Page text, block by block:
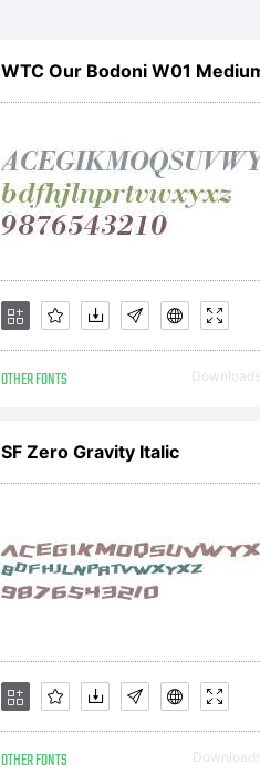
This
WTC Our Bodoni W01
OTHER FONTS Downloads
SF Zero Gravity Italic
OTHER FONTS Downloads